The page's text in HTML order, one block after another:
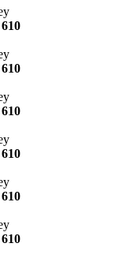
610
610
610
610
610
610